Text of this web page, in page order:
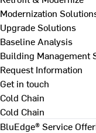
Modernization
Upgrade Solutions
Baseline Analysis
Building Management
Request Information
Get in touch
Cold Chain
Cold Chain
BluEdge® Service